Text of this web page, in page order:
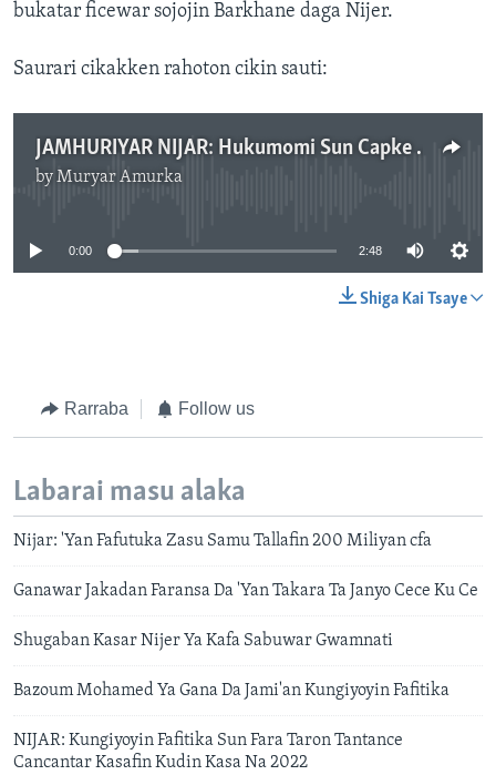
bukatar ficewar sojojin Barkhane daga Nijer.
Saurari cikakken rahoton cikin sauti:
JAMHURIYAR NIJAR: Hukumomi Sun Capke Wata Kungiyar Fafika
byMuryar Amurka
0:00 2:48
Shiga Kai Tsaye
Rarraba Follow us
Labarai masu alaka
Nijar: 'Yan Fafutuka Zasu Samu Tallafin 200 Miliyan cfa
Ganawar Jakadan Faransa Da 'Yan Takara Ta Janyo Cece Ku Ce
Shugaban Kasar Nijer Ya Kafa Sabuwar Gwamnati
Bazoum Mohamed Ya Gana Da Jami'an Kungiyoyin Fafitika
NIJAR: Kungiyoyin Fafitika Sun Fara Taron Tantance
Cancantar Kasafin Kudin Kasa Na 2022